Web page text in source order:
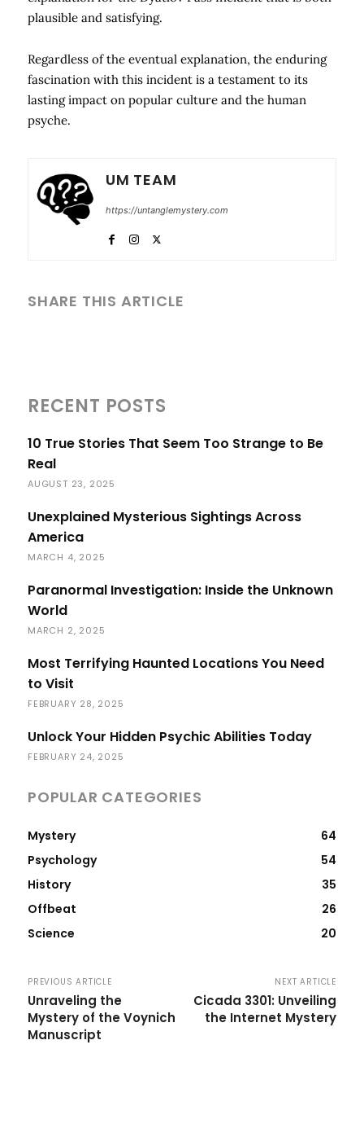
plausible and satisfying.
Regardless of the eventual explanation, the enduring
fascination with this incident is a testament to its
lasting impact on popular culture and the human
psyche.
UM TEAM
https://untanglemystery.com
SHARE THIS ARTICLE
RECENT POSTS
10 True Stories That Seem Too Strange to Be
Real
AUGUST 23, 2025
Unexplained Mysterious Sightings Across
America
MARCH 4, 2025
Paranormal Investigation: Inside the Unknown
World
MARCH 2, 2025
Most Terrifying Haunted Locations You Need
to Visit
FEBRUARY 28, 2025
Unlock Your Hidden Psychic Abilities Today
FEBRUARY 24, 2025
POPULAR CATEGORIES
Mystery
64
Psychology
54
History
35
Offbeat
26
Science
20
PREVIOUS ARTICLE
Unraveling the
Mystery of the Voynich
Manuscript
NEXT ARTICLE
Cicada 3301: Unveiling
the Internet Mystery